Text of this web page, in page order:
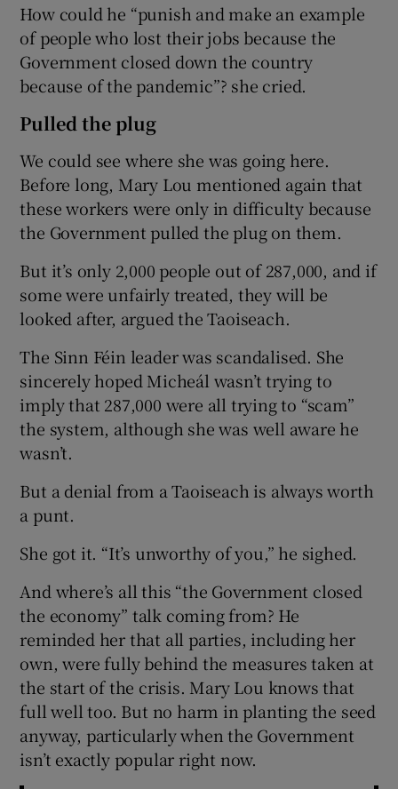
How could he “punish and make an example
of people who lost their jobs because the
Government closed down the country
because of the pandemic”? she cried.
Pulled the plug
We could see where she was going here.
Before long, Mary Lou mentioned again that
these workers were only in difficulty because
the Government pulled the plug on them.
But it’s only 2,000 people out of 287,000, and if
some were unfairly treated, they will be
looked after, argued the Taoiseach.
The Sinn Féin leader was scandalised. She
sincerely hoped Micheál wasn’t trying to
imply that 287,000 were all trying to “scam”
the system, although she was well aware he
wasn’t.
But a denial from a Taoiseach is always worth
a punt.
She got it. “It’s unworthy of you,” he sighed.
And where’s all this “the Government closed
the economy” talk coming from? He
reminded her that all parties, including her
own, were fully behind the measures taken at
the start of the crisis. Mary Lou knows that
full well too. But no harm in planting the seed
anyway, particularly when the Government
isn’t exactly popular right now.